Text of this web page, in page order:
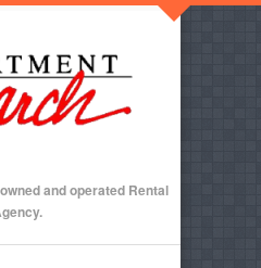
and operated Rental